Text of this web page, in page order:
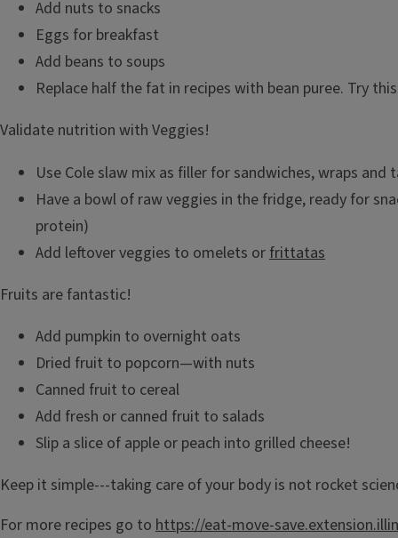
Add nuts to snacks
Eggs for breakfast
Add beans to soups
Replace half the fat in recipes with bean puree. Try
Validate nutrition with Veggies!
Use Cole slaw mix as filler for sandwiches, wraps and
Have a bowl of raw veggies in the fridge, ready for
protein)
Add leftover veggies to omelets or frittatas
Fruits are fantastic!
Add pumpkin to overnight oats
Dried fruit to popcorn—with nuts
Canned fruit to cereal
Add fresh or canned fruit to salads
Slip a slice of apple or peach into grilled cheese!
Keep it simple---taking care of your body is not rocket
For more recipes go to https://eat-move-